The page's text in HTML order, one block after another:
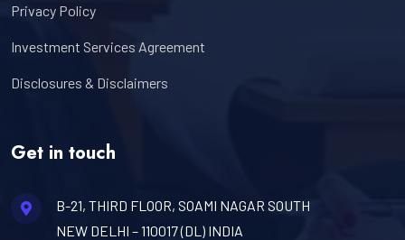
Privacy Policy
Investment Services Agreement
Disclosures & Disclaimers
Get in touch
B-21, THIRD FLOOR, SOAMI NAGAR SOUTH
NEW DELHI – 110017 (DL) INDIA